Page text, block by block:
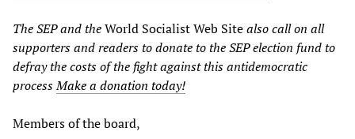
The SEP and theWorld Socialist Web Sitealso call on all
supporters and readers to donate to the SEP election fund to
defray the costs of the fight against this antidemocratic
processMake a donation today!
Members of the board,